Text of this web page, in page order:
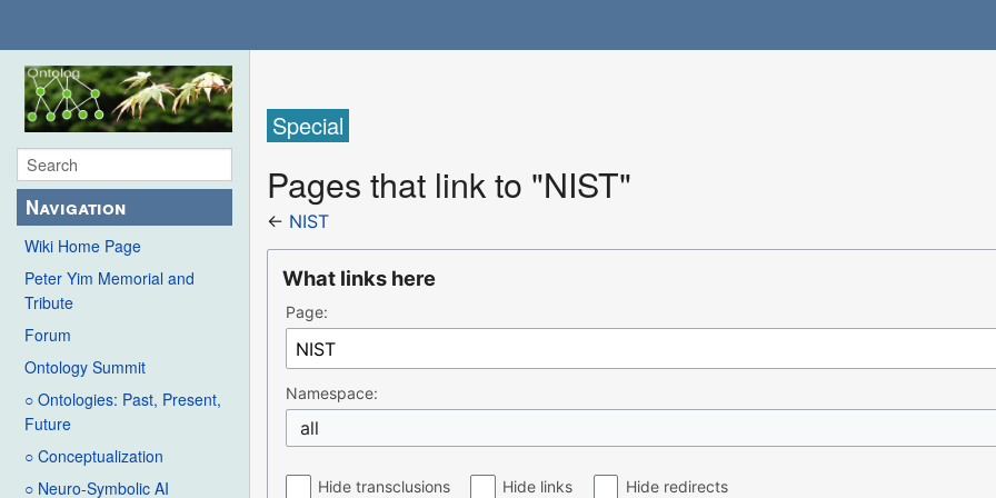
Navigation
Wiki Home Page
Peter Yim Memorial and
Tribute
Forum
Ontology Summit
○ Ontologies: Past, Present,
Future
○ Conceptualization
○ Neuro-Symbolic AI
Special
Pages that link to "NIST"
← NIST
What links here
Page:
Namespace:
all
Hide transclusions Hide links Hide redirects